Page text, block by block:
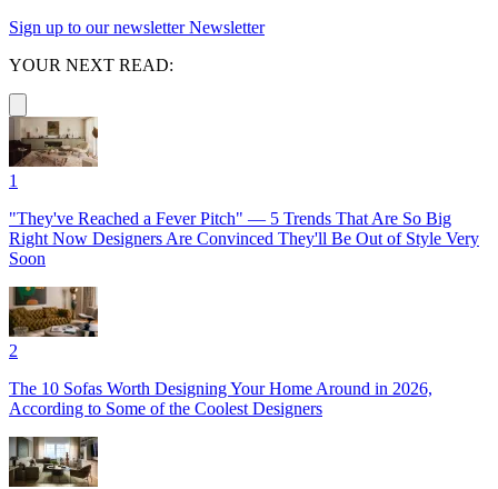
Sign up to our newsletter Newsletter
YOUR NEXT READ:
1
"They've Reached a Fever Pitch" — 5 Trends That Are So Big
Right Now Designers Are Convinced They'll Be Out of Style Very
Soon
2
The 10 Sofas Worth Designing Your Home Around in 2026,
According to Some of the Coolest Designers